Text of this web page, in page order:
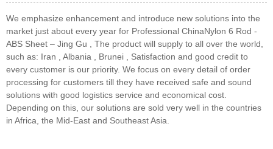
We emphasize enhancement and introduce new solutions into the
market just about every year for Professional ChinaNylon 6 Rod -
ABS Sheet – Jing Gu , The product will supply to all over the world,
such as: Iran , Albania , Brunei , Satisfaction and good credit to
every customer is our priority. We focus on every detail of order
processing for customers till they have received safe and sound
solutions with good logistics service and economical cost.
Depending on this, our solutions are sold very well in the countries
in Africa, the Mid-East and Southeast Asia.